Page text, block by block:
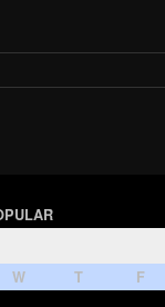
W T F